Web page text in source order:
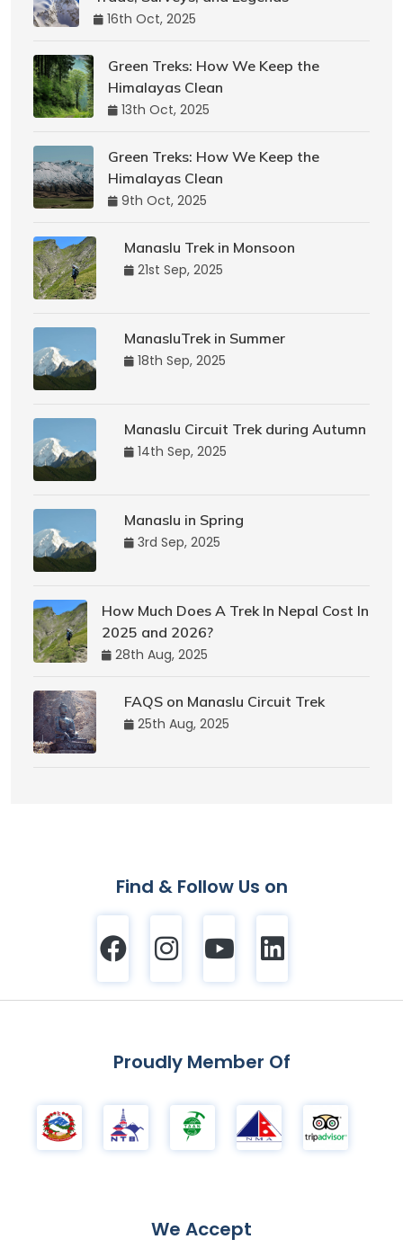
16th Oct, 2025
Green Treks: How We Keep the
Himalayas Clean
13th Oct, 2025
Green Treks: How We Keep the
Himalayas Clean
9th Oct, 2025
Manaslu Trek in Monsoon
21st Sep, 2025
ManasluTrek in Summer
18th Sep, 2025
Manaslu Circuit Trek during Autumn
14th Sep, 2025
Manaslu in Spring
3rd Sep, 2025
How Much Does A Trek In Nepal Cost In
2025 and 2026?
28th Aug, 2025
FAQS on Manaslu Circuit Trek
25th Aug, 2025
Find & Follow Us on
Proudly Member Of
We Accept